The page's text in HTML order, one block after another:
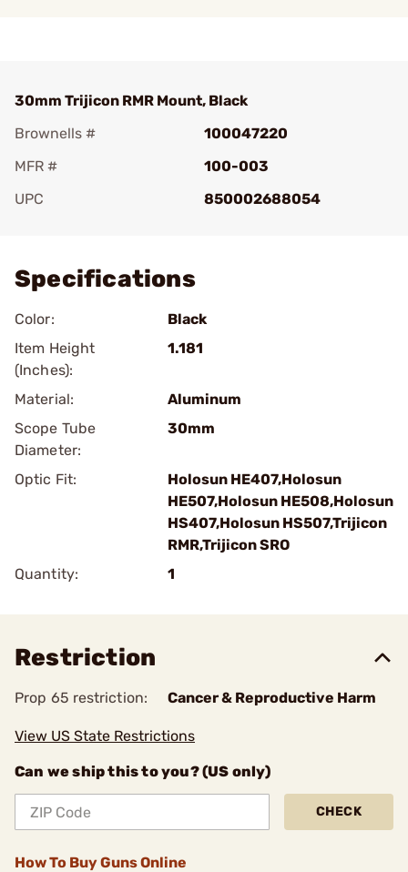
30mm Trijicon RMR Mount, Black
Brownells #
100047220
MFR #
100-003
UPC
850002688054
Specifications
Color:
Black
Item Height
(Inches):
1.181
Material:
Aluminum
Scope Tube
Diameter:
30mm
Optic Fit:
Holosun HE407,Holosun
HE507,Holosun HE508,Holosun
HS407,Holosun HS507,Trijicon
RMR,Trijicon SRO
Quantity:
1
Restriction
Prop 65 restriction: Cancer & Reproductive Harm
View US State Restrictions
Can we ship this to you? (US only)
CHECK
How To Buy Guns Online